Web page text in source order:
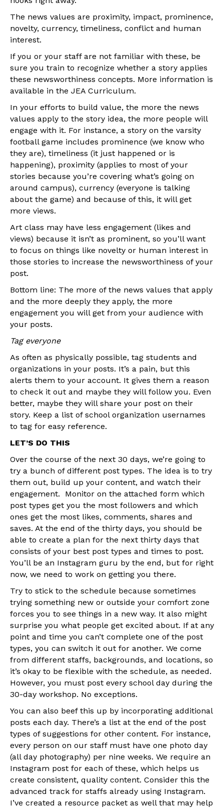
The news values are proximity, impact, prominence,
novelty, currency, timeliness, conflict and human
interest.
If you or your staff are not familiar with these, be
sure you train to recognize whether a story applies
these newsworthiness concepts. More information is
available in the JEA Curriculum.
In your efforts to build value, the more the news
values apply to the story idea, the more people will
engage with it. For instance, a story on the varsity
football game includes prominence (we know who
they are), timeliness (it just happened or is
happening), proximity (applies to most of your
stories because you’re covering what’s going on
around campus), currency (everyone is talking
about the game) and because of this, it will get
more views.
Art class may have less engagement (likes and
views) because it isn’t as prominent, so you’ll want
to focus on things like novelty or human interest in
those stories to increase the newsworthiness of your
post.
Bottom line: The more of the news values that apply
and the more deeply they apply, the more
engagement you will get from your audience with
your posts.
Tag everyone
As often as physically possible, tag students and
organizations in your posts. It’s a pain, but this
alerts them to your account. It gives them a reason
to check it out and maybe they will follow you. Even
better, maybe they will share your post on their
story. Keep a list of school organization usernames
to tag for easy reference.
LET’S DO THIS
Over the course of the next 30 days, we’re going to
try a bunch of different post types. The idea is to try
them out, build up your content, and watch their
engagement. Monitor on the attached form which
post types get you the most followers and which
ones get the most likes, comments, shares and
saves. At the end of the thirty days, you should be
able to create a plan for the next thirty days that
consists of your best post types and times to post.
You’ll be an Instagram guru by the end, but for right
now, we need to work on getting you there.
Try to stick to the schedule because sometimes
trying something new or outside your comfort zone
forces you to see things in a new way. It also might
surprise you what people get excited about. If at any
point and time you can’t complete one of the post
types, you can switch it out for another. We come
from different staffs, backgrounds, and locations, so
it’s okay to be flexible with the schedule, as needed.
However, you must post every school day during the
30-day workshop. No exceptions.
You can also beef this up by incorporating additional
posts each day. There’s a list at the end of the post
types of suggestions for other content. For instance,
every person on our staff must have one photo day
(all day photography) per nine weeks. We require an
Instagram post for each of these, which helps us
create consistent, quality content. Consider this the
advanced track for staffs already using Instagram.
I’ve created a resource packet as well that may help